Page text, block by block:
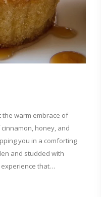
the warm embrace of
honey, and
you in a comforting
and studded with
that…